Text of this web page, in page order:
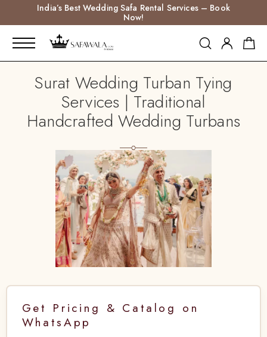
India’s Best Wedding Safa Rental Services – Book
Now!
Surat Wedding Turban Tying
Services | Traditional
Handcrafted Wedding Turbans
Get Pricing & Catalog on
WhatsApp